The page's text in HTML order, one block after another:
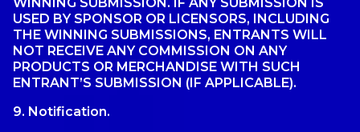
USED BY SPONSOR OR LICENSORS, INCLUDING
THE WINNING SUBMISSIONS, ENTRANTS WILL
NOT RECEIVE ANY COMMISSION ON ANY
PRODUCTS OR MERCHANDISE WITH SUCH
ENTRANT’S SUBMISSION (IF APPLICABLE).
9. Notification.